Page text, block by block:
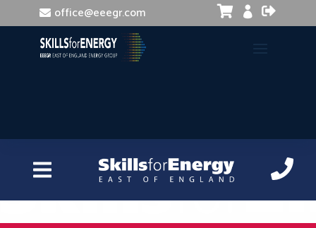
office@eeegr.com 

